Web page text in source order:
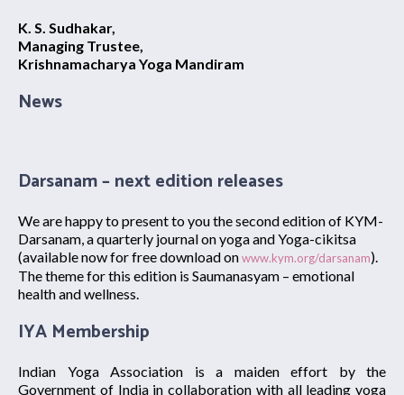
K. S. Sudhakar,
Managing Trustee,
Krishnamacharya Yoga Mandiram
News
Darsanam – next edition releases
We are happy to present to you the second edition of KYM-
Darsanam, a quarterly journal on yoga and Yoga-cikitsa
(available now for free download onwww.kym.org/darsanam).
The theme for this edition is Saumanasyam – emotional
health and wellness.
IYA Membership
Indian Yoga Association is a maiden effort by the
Government of India in collaboration with all leading yoga